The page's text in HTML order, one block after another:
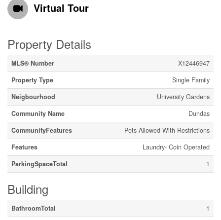
Virtual Tour
Property Details
MLS® Number
X12446947
Property Type
Single Family
Neigbourhood
University Gardens
Community Name
Dundas
CommunityFeatures
Pets Allowed With Restrictions
Features
Laundry- Coin Operated
ParkingSpaceTotal
1
Building
BathroomTotal
1